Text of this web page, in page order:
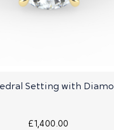
Setting with
£1,400.00